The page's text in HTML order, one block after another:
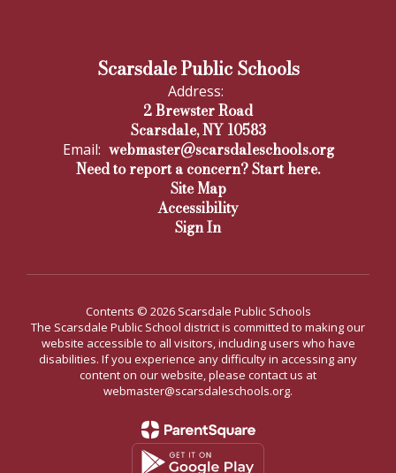
Scarsdale Public Schools
Address:
2 Brewster Road
Scarsdale, NY 10583
Email: webmaster@scarsdaleschools.org
Need to report a concern? Start here.
Site Map
Accessibility
Sign In
Contents © 2026 Scarsdale Public Schools
The Scarsdale Public School district is committed to making our
website accessible to all visitors, including users who have
disabilities. If you experience any difficulty in accessing any
content on our website, please contact us at
webmaster@scarsdaleschools.org.